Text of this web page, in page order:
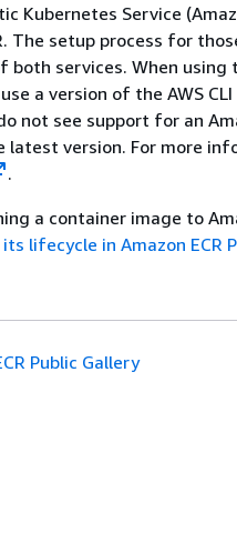
Kubernetes Service
The setup process for
both services. When using
a version of the AWS
not see support for an
latest version. For more
.
a container image to
lifecycle in Amazon ECR
Public Gallery